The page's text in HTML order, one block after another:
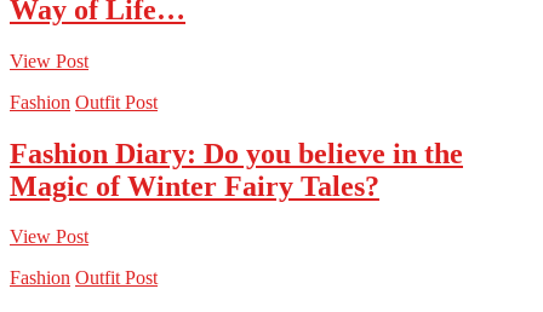
Way of Life…
View Post
Fashion Outfit Post
Fashion Diary: Do you believe in the
Magic of Winter Fairy Tales?
View Post
Fashion Outfit Post